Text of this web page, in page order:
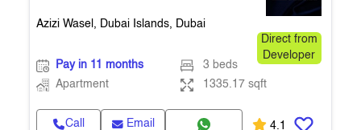
Azizi Wasel, Dubai Islands, Dubai
Direct from
Developer
Pay in 11 months
3 beds
Apartment
1335.17 sqft
Call Email 4.1